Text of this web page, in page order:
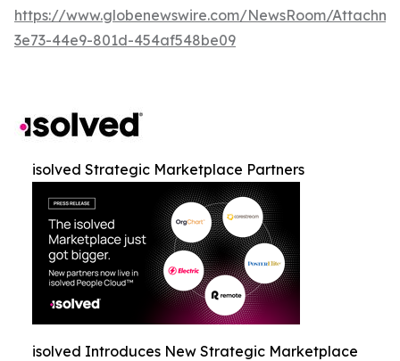
https://www.globenewswire.com/NewsRoom/
3e73-44e9-801d-454af548be09
isolved Strategic Marketplace Partners
isolved Introduces New Strategic Marketplace